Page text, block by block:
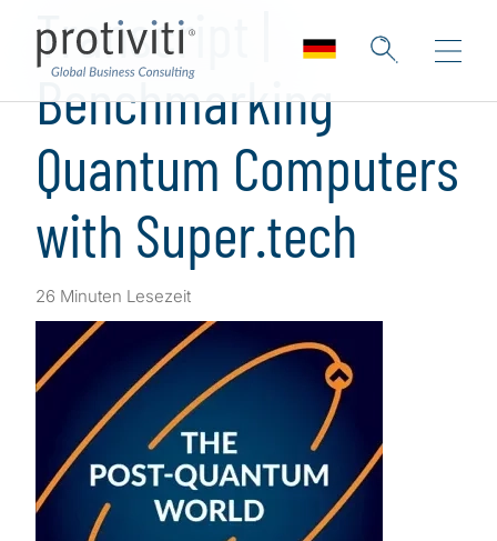
Transcript |
Benchmarking
Quantum Computers
with Super.tech
26 Minuten Lesezeit